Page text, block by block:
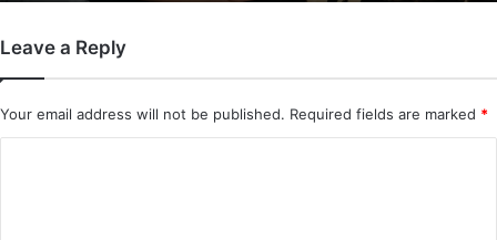
Leave a Reply
Your email address will not be published. Required fields are marked *